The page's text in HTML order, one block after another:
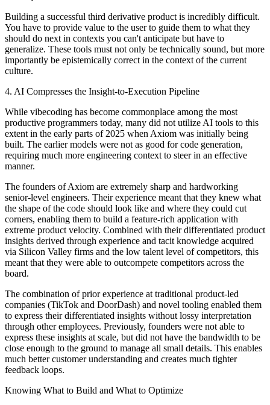
Building a successful third derivative product is incredibly difficult.
You have to provide value to the user to guide them to what they
should do next in contexts you can't anticipate but have to
generalize. These tools must not only be technically sound, but more
importantly be epistemically correct in the context of the current
culture.
4. AI Compresses the Insight-to-Execution Pipeline
While vibecoding has become commonplace among the most
productive programmers today, many did not utilize AI tools to this
extent in the early parts of 2025 when Axiom was initially being
built. The earlier models were not as good for code generation,
requiring much more engineering context to steer in an effective
manner.
The founders of Axiom are extremely sharp and hardworking
senior-level engineers. Their experience meant that they knew what
the shape of the code should look like and where they could cut
corners, enabling them to build a feature-rich application with
extreme product velocity. Combined with their differentiated product
insights derived through experience and tacit knowledge acquired
via Silicon Valley firms and the low talent level of competitors, this
meant that they were able to outcompete competitors across the
board.
The combination of prior experience at traditional product-led
companies (TikTok and DoorDash) and novel tooling enabled them
to express their differentiated insights without lossy interpretation
through other employees. Previously, founders were not able to
express these insights at scale, but did not have the bandwidth to be
close enough to the ground to manage all small details. This enables
much better customer understanding and creates much tighter
feedback loops.
Knowing What to Build and What to Optimize